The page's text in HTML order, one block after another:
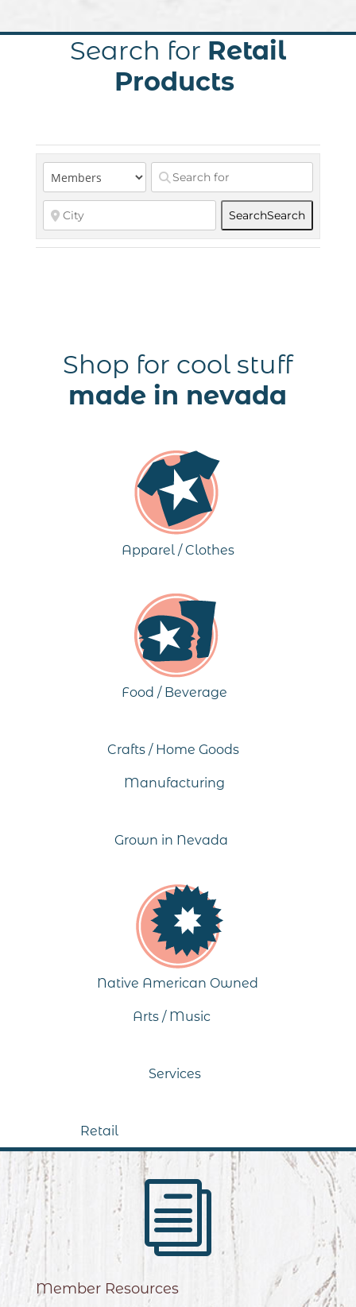
Search for Retail
Products
SearchSearch
Shop for cool stuff
made in nevada
Apparel / Clothes
Food / Beverage
Crafts / Home Goods
Manufacturing
Grown in Nevada
Native American Owned
Arts / Music
Services
Retail
i
Member Resources